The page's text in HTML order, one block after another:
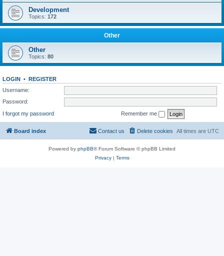
Development
Topics: 172
Other
Other
Topics: 80
LOGIN • REGISTER
Username:
Password:
I forgot my password
Remember me
Board index All times are UTC
Delete cookies
Contact us
Powered by phpBB® Forum Software © phpBB Limited
Privacy| Terms